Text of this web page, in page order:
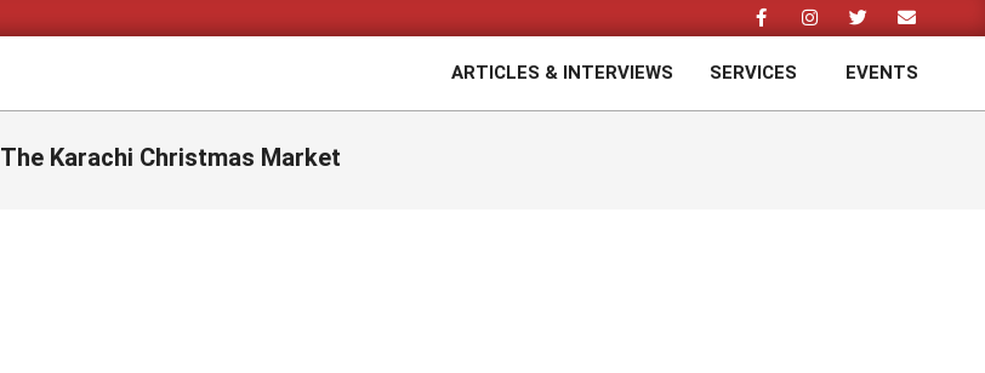
ARTICLES & INTERVIEWS SERVICES EVENTS
The Karachi Christmas Market